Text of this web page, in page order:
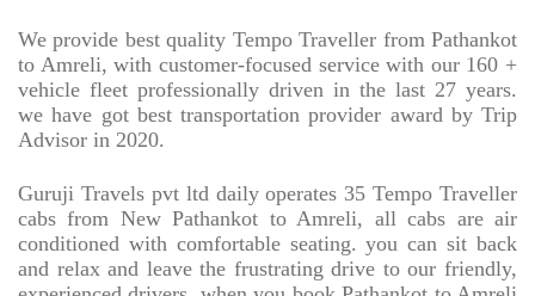
We provide best quality Tempo Traveller from Pathankot
to Amreli, with customer-focused service with our 160 +
vehicle fleet professionally driven in the last 27 years.
we have got best transportation provider award by Trip
Advisor in 2020.
Guruji Travels pvt ltd daily operates 35 Tempo Traveller
cabs from New Pathankot to Amreli, all cabs are air
conditioned with comfortable seating. you can sit back
and relax and leave the frustrating drive to our friendly,